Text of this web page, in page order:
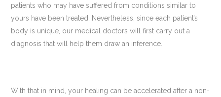
patients who may have suffered from conditions similar to
yours have been treated. Nevertheless, since each patient’s
body is unique, our medical doctors will first carry out a
diagnosis that will help them draw an inference.
With that in mind, your healing can be accelerated after a non-